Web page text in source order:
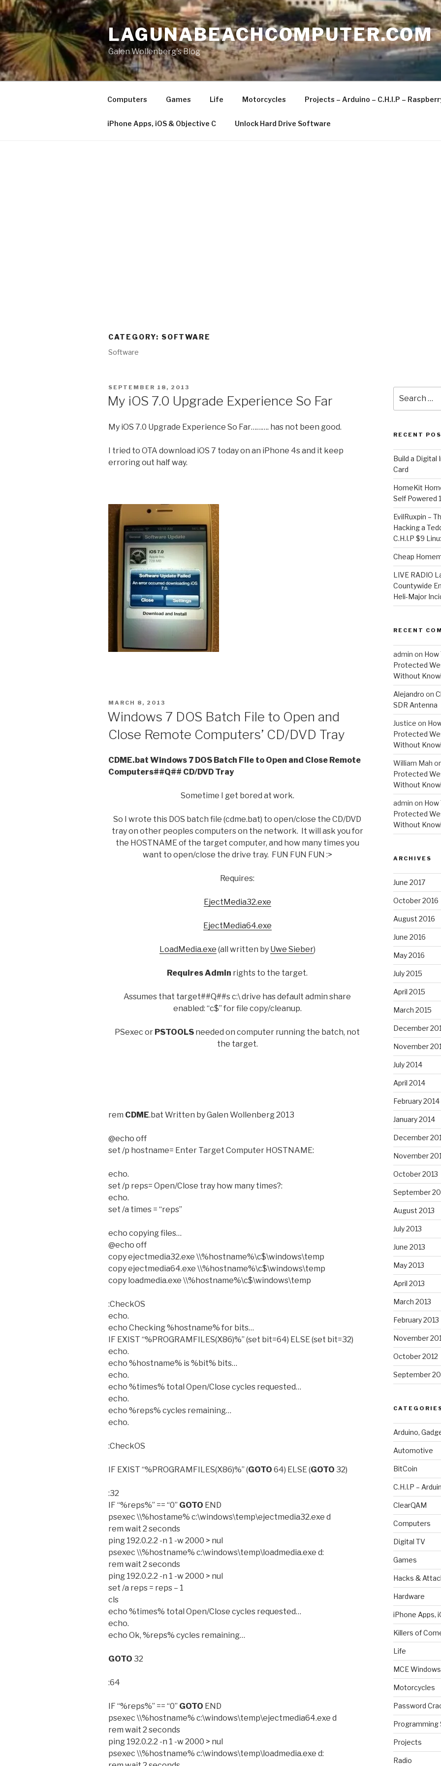
Skip
to
content
LAGUNABEACHCOMPUTER.COM
Galen Wollenberg's Blog
Computers Games Life Motorcycles Projects – Arduino – C.H.I.P –
iPhone Apps, iOS & Objective C Unlock Hard Drive Software
CATEGORY: SOFTWARE
Software
POSTED
SEPTEMBER 18, 2013
My iOS 7.0 Upgrade Experience So Far
My iOS 7.0 Upgrade Experience So Far………. has not been good.
I tried to OTA download iOS 7 today on an iPhone 4s and it keep
erroring out half way.
POSTED
MARCH 8, 2013
Windows 7 DOS Batch File to Open and
Close Remote Computers’ CD/DVD Tray
CDME.bat Windows 7 DOS Batch File to Open and Close Remote
Computers##Q## CD/DVD Tray
Sometime I get bored at work.
So I wrote this DOS batch file (cdme.bat) to open/close the CD/DVD
tray on other peoples computers on the network. It will ask you for
the HOSTNAME of the target computer, and how many times you
want to open/close the drive tray. FUN FUN FUN :>
Requires:
EjectMedia32.exe
EjectMedia64.exe
LoadMedia.exe (all written by Uwe Sieber)
Requires Admin rights to the target.
Assumes that target##Q##s c:\ drive has default admin share
enabled: “c$” for file copy/cleanup.
PSexec or PSTOOLS needed on computer running the batch, not
the target.
rem CDME.bat Written by Galen Wollenberg 2013
@echo off
set /p hostname= Enter Target Computer HOSTNAME:
echo.
set /p reps= Open/Close tray how many times?:
echo.
set /a times = “reps”
echo copying files…
@echo off
copy ejectmedia32.exe \\%hostname%\c$\windows\temp
copy ejectmedia64.exe \\%hostname%\c$\windows\temp
copy loadmedia.exe \\%hostname%\c$\windows\temp
:CheckOS
echo.
echo Checking %hostname% for bits…
IF EXIST “%PROGRAMFILES(X86)%” (set bit=64) ELSE (set bit=32)
echo.
echo %hostname% is %bit% bits…
echo.
echo %times% total Open/Close cycles requested…
echo.
echo %reps% cycles remaining…
echo.
:CheckOS
IF EXIST “%PROGRAMFILES(X86)%” (GOTO 64) ELSE (GOTO 32)
:32
IF “%reps%” == “0” GOTO END
psexec \\%hostame% c:\windows\temp\ejectmedia32.exe d
rem wait 2 seconds
ping 192.0.2.2 -n 1 -w 2000 > nul
psexec \\%hostname% c:\windows\temp\loadmedia.exe d:
rem wait 2 seconds
ping 192.0.2.2 -n 1 -w 2000 > nul
set /a reps = reps – 1
cls
echo %times% total Open/Close cycles requested…
echo.
echo Ok, %reps% cycles remaining…
GOTO 32
:64
IF “%reps%” == “0” GOTO END
psexec \\%hostname% c:\windows\temp\ejectmedia64.exe d
rem wait 2 seconds
ping 192.0.2.2 -n 1 -w 2000 > nul
psexec \\%hostname% c:\windows\temp\loadmedia.exe d:
for:
RECENT
​Build a
Card
HomeKit
Self Powered
EvilRuxpin –
Hacking a
C.H.I.P $9
Cheap
LIVE RADIO
Countywide
Heli-Major
RECENT
admin on How
Protected
Without
Alejandro on
SDR Antenna
Justice on
Protected
Without
William Mah
Protected
Without
admin on How
Protected
Without
ARCHIVES
June 2017
October 2016
August 2016
June 2016
May 2016
July 2015
April 2015
March 2015
December
November
July 2014
April 2014
February 2014
January 2014
December
November
October 2013
September
August 2013
July 2013
June 2013
May 2013
April 2013
March 2013
February 2013
November
October 2012
September
Arduino,
Automotive
BitCoin
C.H.I.P –
ClearQAM
Computers
Digital TV
Games
Hacks &
Hardware
iPhone Apps,
Killers of
Life
MCE
Motorcycles
Password
Programming
Projects
Radio